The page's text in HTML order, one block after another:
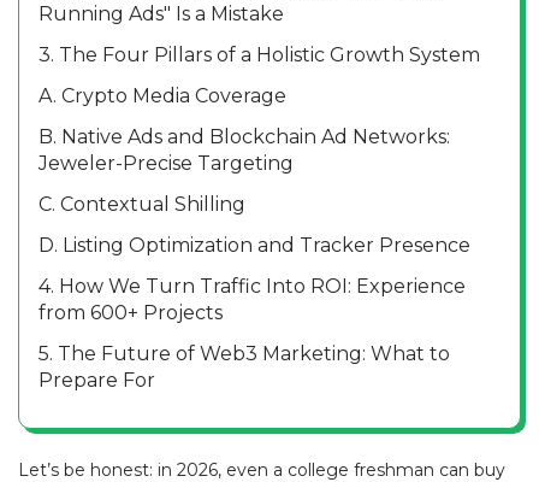
Running Ads" Is a Mistake
3. The Four Pillars of a Holistic Growth System
A. Crypto Media Coverage
B. Native Ads and Blockchain Ad Networks:
Jeweler-Precise Targeting
C. Contextual Shilling
D. Listing Optimization and Tracker Presence
4. How We Turn Traffic Into ROI: Experience
from 600+ Projects
5. The Future of Web3 Marketing: What to
Prepare For
Let’s be honest: in 2026, even a college freshman can buy